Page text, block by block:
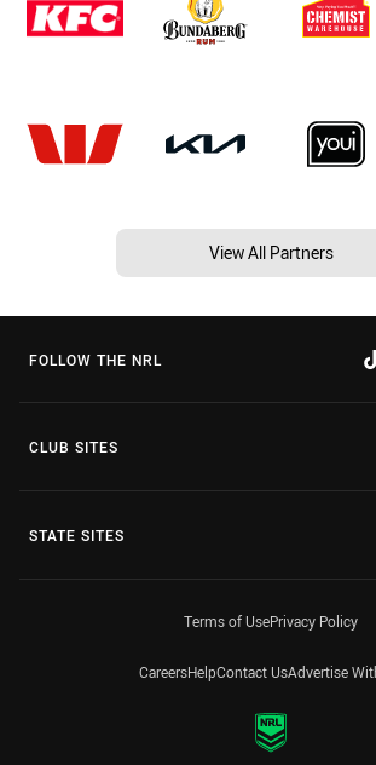
View All Partners
FOLLOW THE NRL
CLUB SITES
STATE SITES
Terms of UsePrivacy Policy
CareersHelpContact UsAdvertise